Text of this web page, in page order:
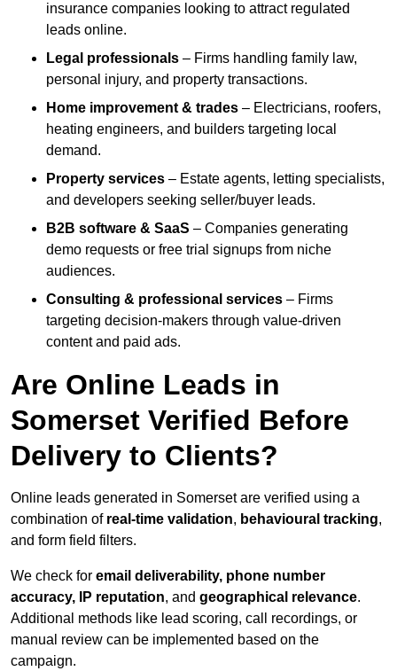
insurance companies looking to attract regulated
leads online.
Legal professionals – Firms handling family law,
personal injury, and property transactions.
Home improvement & trades – Electricians, roofers,
heating engineers, and builders targeting local
demand.
Property services – Estate agents, letting specialists,
and developers seeking seller/buyer leads.
B2B software & SaaS – Companies generating
demo requests or free trial signups from niche
audiences.
Consulting & professional services – Firms
targeting decision-makers through value-driven
content and paid ads.
Are Online Leads in
Somerset Verified Before
Delivery to Clients?
Online leads generated in Somerset are verified using a
combination of real-time validation, behavioural tracking,
and form field filters.
We check for email deliverability, phone number
accuracy, IP reputation, and geographical relevance.
Additional methods like lead scoring, call recordings, or
manual review can be implemented based on the
campaign.